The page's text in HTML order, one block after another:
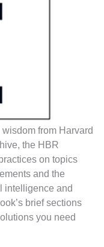
from Harvard
the HBR
on topics
and the
intelligence and
brief sections
you need